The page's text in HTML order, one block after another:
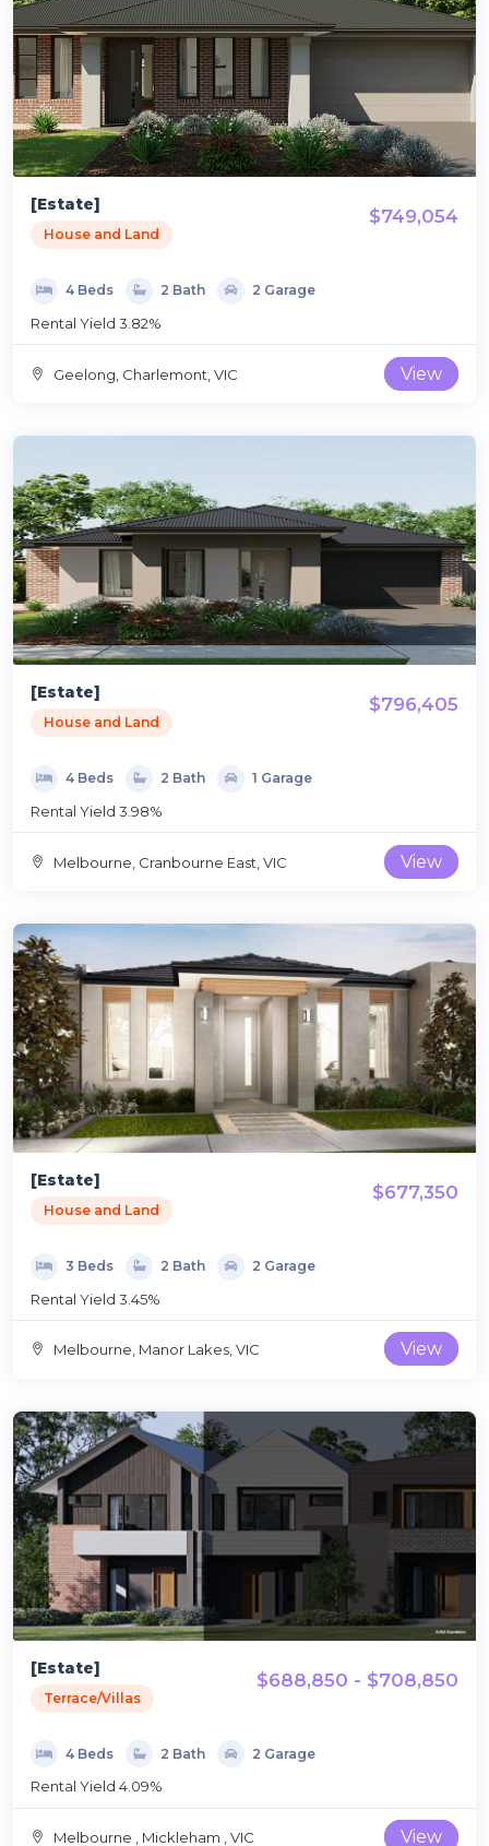
[Estate]
House and Land
$749,054
4 Beds 2 Bath 2 Garage
Rental Yield 3.82%
Geelong, Charlemont, VIC View
[Estate]
House and Land
$796,405
4 Beds 2 Bath 1 Garage
Rental Yield 3.98%
Melbourne, Cranbourne East, VIC View
[Estate]
House and Land
$677,350
3 Beds 2 Bath 2 Garage
Rental Yield 3.45%
Melbourne, Manor Lakes, VIC View
[Estate]
Terrace/Villas
$688,850 - $708,850
4 Beds 2 Bath 2 Garage
Rental Yield 4.09%
Melbourne , Mickleham , VIC View